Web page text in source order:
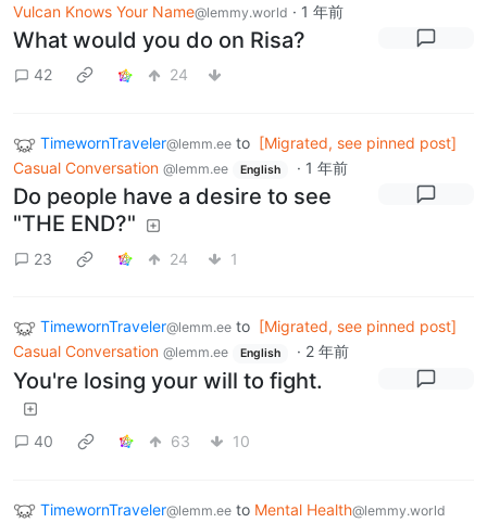
Vulcan Knows Your Name@lemmy.world · 1 年前
What would you do on Risa?
42 24
TimewornTraveler@lemm.ee to [Migrated, see pinned post]
Casual Conversation @lemm.ee English · 1 年前
Do people have a desire to see
"THE END?"
23 24 1
TimewornTraveler@lemm.ee to [Migrated, see pinned post]
Casual Conversation @lemm.ee English · 2 年前
You're losing your will to fight.
40 63 10
TimewornTraveler@lemm.ee to Mental Health@lemmy.world